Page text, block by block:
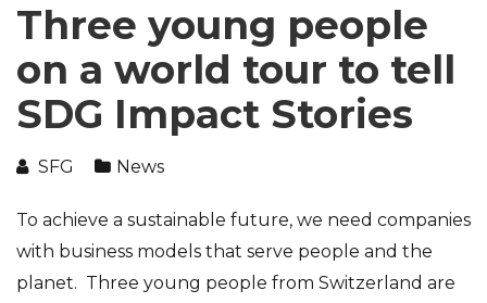
Three young people
on a world tour to tell
SDG Impact Stories
SFG News
To achieve a sustainable future, we need companies
with business models that serve people and the
planet. Three young people from Switzerland are